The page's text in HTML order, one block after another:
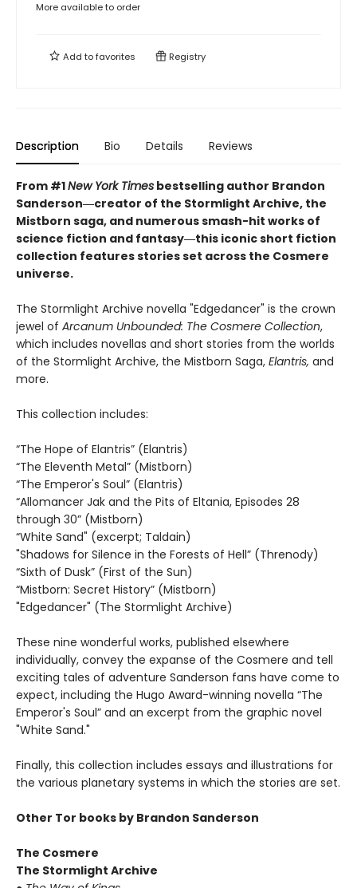
More available to order
Add tofavorites Registry
Description Bio Details Reviews
From #1New York Times bestselling author Brandon
Sanderson―creator of the Stormlight Archive, the
Mistborn saga, and numerous smash-hit works of
science fiction and fantasy―this iconic short fiction
collection features stories set across the Cosmere
universe.
The Stormlight Archive novella "Edgedancer" is the crown
jewel of Arcanum Unbounded: The Cosmere Collection,
which includes novellas and short stories from the worlds
of the Stormlight Archive, the Mistborn Saga, Elantris, and
more.
This collection includes:
“The Hope of Elantris” (Elantris)
“The Eleventh Metal” (Mistborn)
“The Emperor's Soul” (Elantris)
“Allomancer Jak and the Pits of Eltania, Episodes 28
through 30” (Mistborn)
“White Sand" (excerpt; Taldain)
"Shadows for Silence in the Forests of Hell” (Threnody)
“Sixth of Dusk” (First of the Sun)
“Mistborn: Secret History” (Mistborn)
"Edgedancer" (The Stormlight Archive)
These nine wonderful works, published elsewhere
individually, convey the expanse of the Cosmere and tell
exciting tales of adventure Sanderson fans have come to
expect, including the Hugo Award-winning novella “The
Emperor's Soul” and an excerpt from the graphic novel
"White Sand."
Finally, this collection includes essays and illustrations for
the various planetary systems in which the stories are set.
Other Tor books by Brandon Sanderson
The Cosmere
The Stormlight Archive